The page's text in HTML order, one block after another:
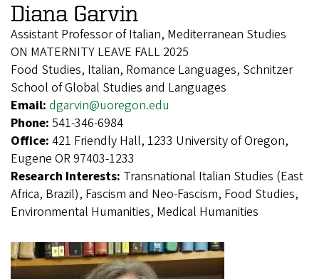
Diana Garvin
Assistant Professor of Italian, Mediterranean Studies
ON MATERNITY LEAVE FALL 2025
Food Studies, Italian, Romance Languages, Schnitzer
School of Global Studies and Languages
Email: dgarvin@uoregon.edu
Phone: 541-346-6984
Office: 421 Friendly Hall, 1233 University of Oregon,
Eugene OR 97403-1233
Research Interests: Transnational Italian Studies (East
Africa, Brazil), Fascism and Neo-Fascism, Food Studies,
Environmental Humanities, Medical Humanities